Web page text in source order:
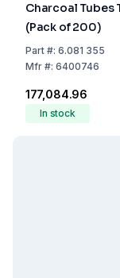
Charcoal Tubes
(Pack of 200)
Part#: 6.081 355
Mfr#: 6400746
₹177,084.96
In stock